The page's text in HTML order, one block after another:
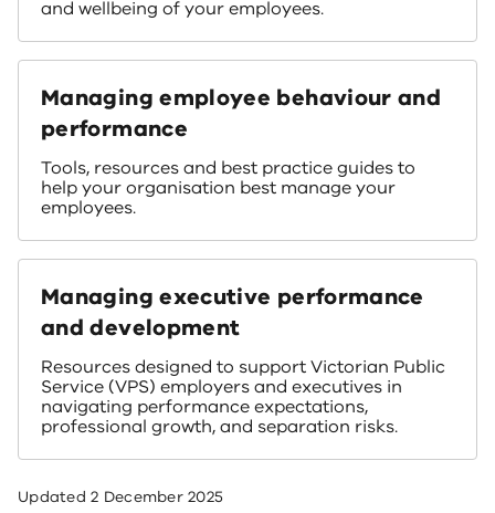
and wellbeing of your employees.
Managing employee behaviour and
performance
Tools, resources and best practice guides to
help your organisation best manage your
employees.
Managing executive performance
and development
Resources designed to support Victorian Public
Service (VPS) employers and executives in
navigating performance expectations,
professional growth, and separation risks.
Updated2 December 2025